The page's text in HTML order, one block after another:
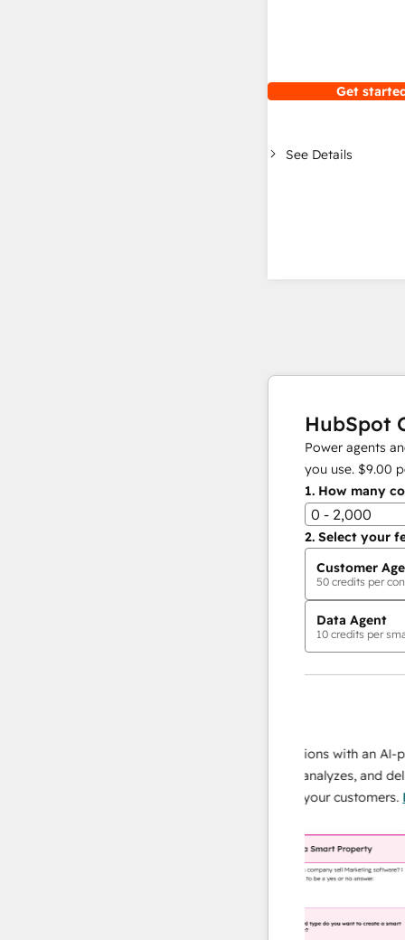
Get
See Details
HubSpot
Power agents
you use. $9.00
1. How many
0 - 2,000
2. Select your
Customer
50 credits per
Data Agent
10 credits per
Scale your data operations with an AI-
agent that researches, analyzes, and delivers
instant answers about your customers.